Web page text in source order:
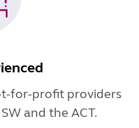
for-profit providers
and the ACT.